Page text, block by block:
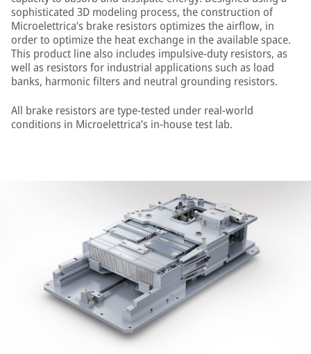
sophisticated 3D modeling process, the construction of
Microelettrica’s brake resistors optimizes the airflow, in
order to optimize the heat exchange in the available space.
This product line also includes impulsive-duty resistors, as
well as resistors for industrial applications such as load
banks, harmonic filters and neutral grounding resistors.
All brake resistors are type-tested under real-world
conditions in Microelettrica’s in-house test lab.